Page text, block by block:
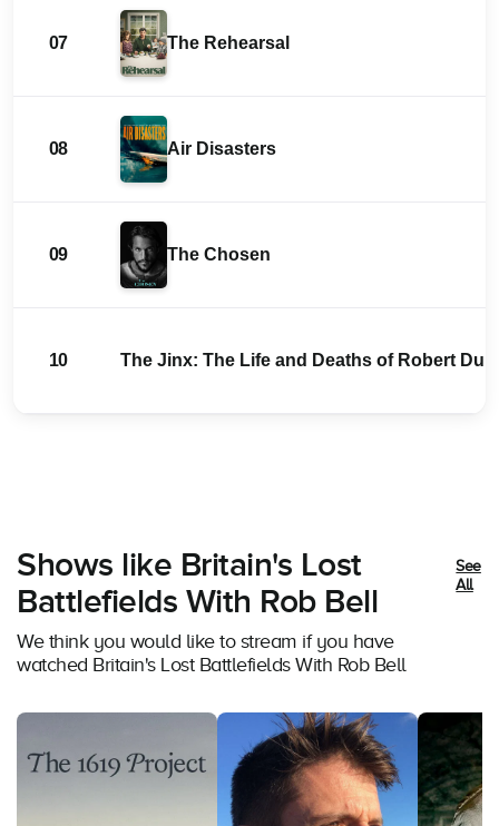
07 The Rehearsal
08 Air Disasters
09 The Chosen
10 The Jinx: The Life and Deaths of Robert
Shows like Britain's Lost
Battlefields With Rob Bell
We think you would like to stream if you have
watched Britain's Lost Battlefields With Rob Bell
See
All